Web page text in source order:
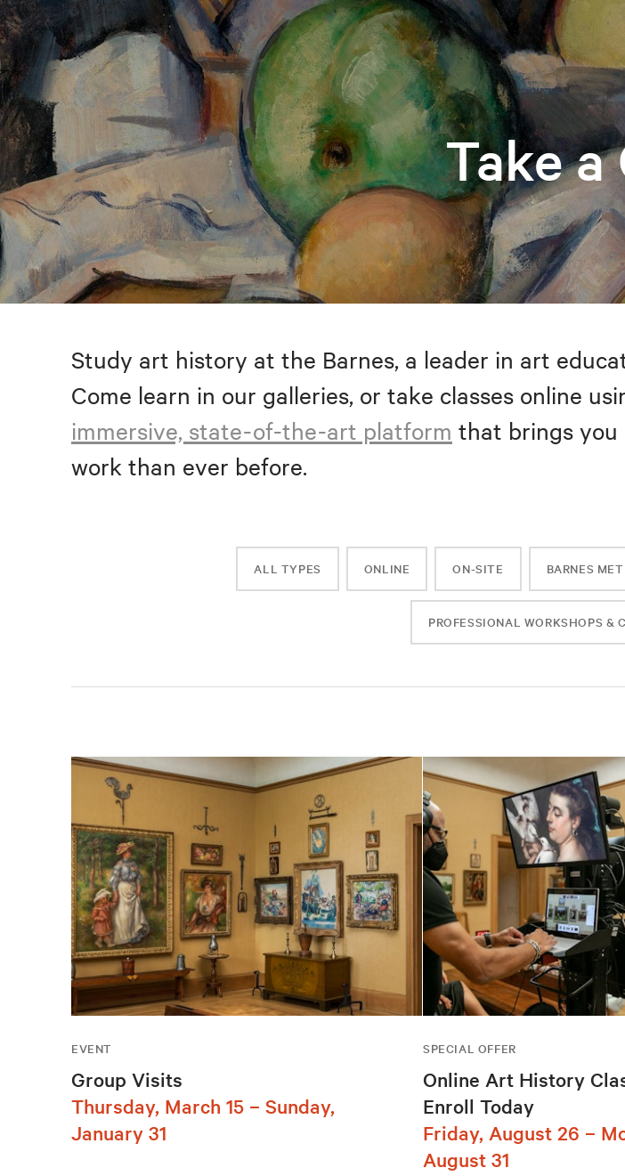
Take a
Study art history at the Barnes, a leader in art
Come learn in our galleries, or take classes online
immersive, state-of-the-art platform that brings you
work than ever before.
ALL TYPES ONLINE ON-SITE BARNES
PROFESSIONAL WORKSHOPS &
EVENT
Group Visits
Thursday, March 15 – Sunday,
January 31
SPECIAL OFFER
Online Art History
Enroll Today
Friday, August 26 –
August 31